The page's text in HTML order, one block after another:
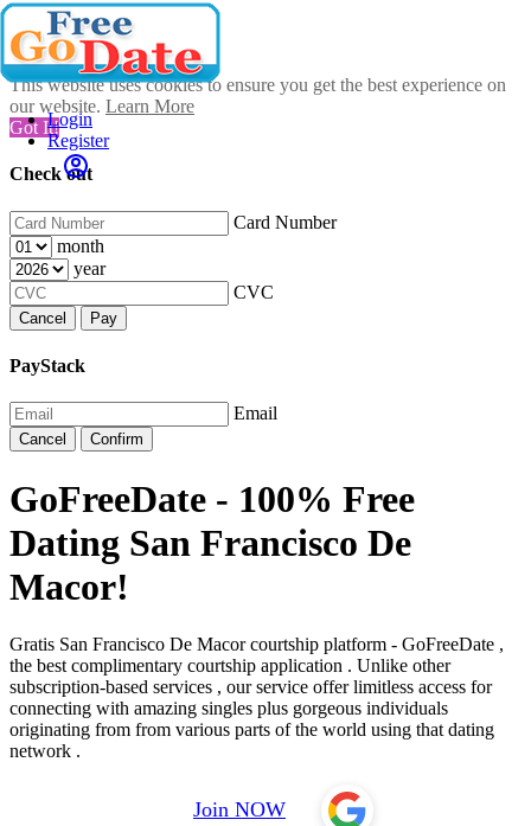
This website uses cookies to ensure you get the best experience on
our website. Learn More
Got It!
Check out
Card Number
month
year
CVC
Cancel Pay
PayStack
Email
Cancel Confirm
Login
Register
GoFreeDate - 100% Free
Dating San Francisco De
Macor!
Gratis San Francisco De Macor courtship platform - GoFreeDate ,
the best complimentary courtship application . Unlike other
subscription-based services , our service offer limitless access for
connecting with amazing singles plus gorgeous individuals
originating from from various parts of the world using that dating
network .
Join NOW